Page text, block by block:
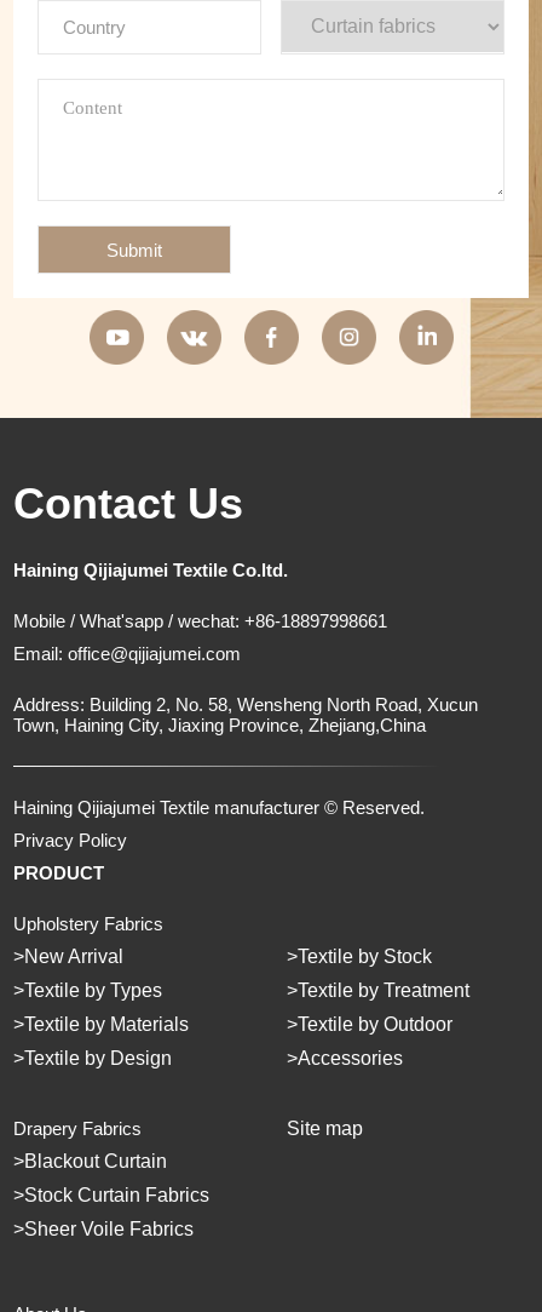
Submit
Contact Us
Haining Qijiajumei Textile Co.ltd.
Mobile / What'sapp / wechat: +86-18897998661
Email:office@qijiajumei.com
Address: Building 2, No. 58, Wensheng North Road, Xucun
Town, Haining City, Jiaxing Province, Zhejiang,China
Haining Qijiajumei Textile manufacturer © Reserved.
Privacy Policy
PRODUCT
Upholstery Fabrics
>New Arrival >Textile by Stock
>Textile by Types >Textile by Treatment
>Textile by Materials >Textile by Outdoor
>Textile by Design >Accessories
Drapery Fabrics
>Blackout Curtain
>Stock Curtain Fabrics
>Sheer Voile Fabrics
Site map